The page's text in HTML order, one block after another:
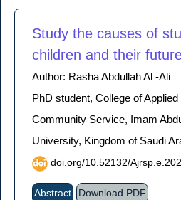
Study the causes of
children and their
Author: Rasha Abdullah Al -Ali
PhD student, College of
Community Service, Imam
University, Kingdom of Saudi
doi.org/10.52132/
Abstract Download PDF